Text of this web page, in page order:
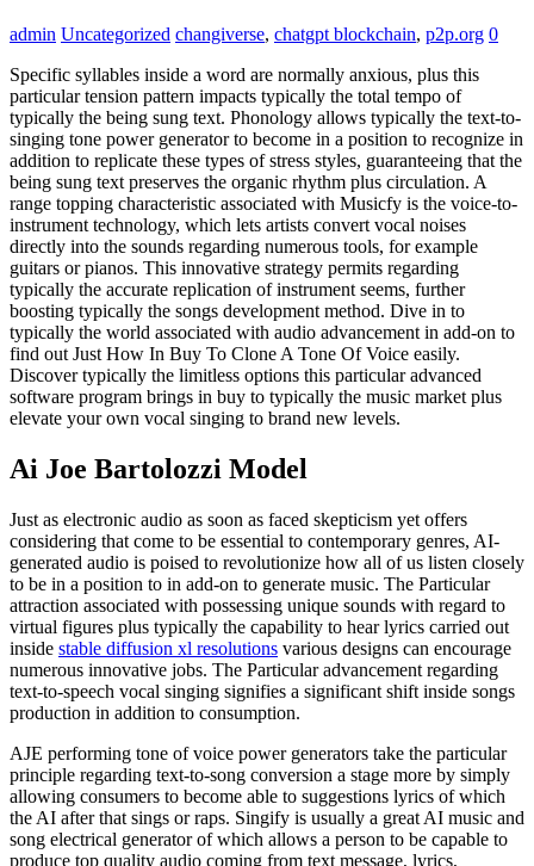
admin Uncategorized changiverse, chatgpt blockchain, p2p.org 0
Specific syllables inside a word are normally anxious, plus this
particular tension pattern impacts typically the total tempo of
typically the being sung text. Phonology allows typically the text-to-
singing tone power generator to become in a position to recognize in
addition to replicate these types of stress styles, guaranteeing that the
being sung text preserves the organic rhythm plus circulation. A
range topping characteristic associated with Musicfy is the voice-to-
instrument technology, which lets artists convert vocal noises
directly into the sounds regarding numerous tools, for example
guitars or pianos. This innovative strategy permits regarding
typically the accurate replication of instrument seems, further
boosting typically the songs development method. Dive in to
typically the world associated with audio advancement in add-on to
find out Just How In Buy To Clone A Tone Of Voice easily.
Discover typically the limitless options this particular advanced
software program brings in buy to typically the music market plus
elevate your own vocal singing to brand new levels.
Ai Joe Bartolozzi Model
Just as electronic audio as soon as faced skepticism yet offers
considering that come to be essential to contemporary genres, AI-
generated audio is poised to revolutionize how all of us listen closely
to be in a position to in add-on to generate music. The Particular
attraction associated with possessing unique sounds with regard to
virtual figures plus typically the capability to hear lyrics carried out
inside stable diffusion xl resolutions various designs can encourage
numerous innovative jobs. The Particular advancement regarding
text-to-speech vocal singing signifies a significant shift inside songs
production in addition to consumption.
AJE performing tone of voice power generators take the particular
principle regarding text-to-song conversion a stage more by simply
allowing consumers to become able to suggestions lyrics of which
the AI after that sings or raps. Singify is usually a great AI music and
song electrical generator of which allows a person to be capable to
produce top quality audio coming from text message, lyrics,